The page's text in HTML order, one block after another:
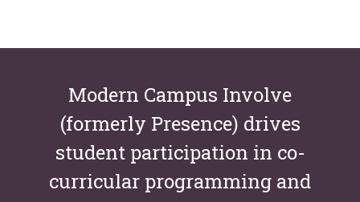
Modern Campus Involve
(formerly Presence) drives
student participation in co-
curricular programming and